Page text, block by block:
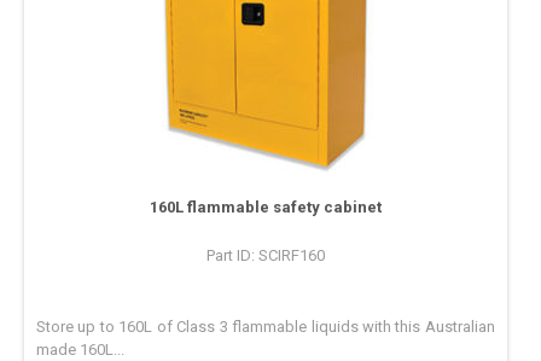
160L flammable safety cabinet
Part ID: SCIRF160
Store up to 160L of Class 3 flammable liquids with this Australian
made 160L...